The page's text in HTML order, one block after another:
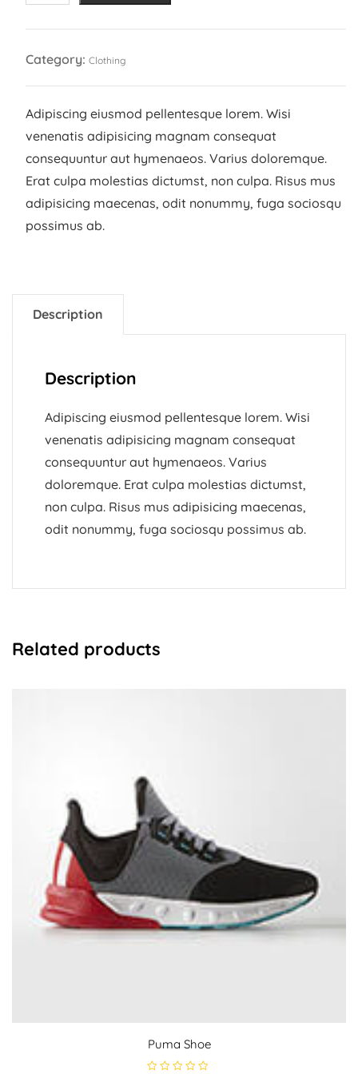
Category: Clothing
Adipiscing eiusmod pellentesque lorem. Wisi
venenatis adipisicing magnam consequat
consequuntur aut hymenaeos. Varius doloremque.
Erat culpa molestias dictumst, non culpa. Risus mus
adipisicing maecenas, odit nonummy, fuga sociosqu
possimus ab.
Description
Description
Adipiscing eiusmod pellentesque lorem. Wisi
venenatis adipisicing magnam consequat
consequuntur aut hymenaeos. Varius
doloremque. Erat culpa molestias dictumst,
non culpa. Risus mus adipisicing maecenas,
odit nonummy, fuga sociosqu possimus ab.
Related products
Puma Shoe